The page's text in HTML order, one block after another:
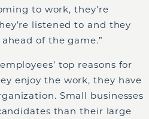
to work, they’re
listened to and they
of the game.”
top reasons for
enjoy the work, they have
Small businesses
than their large